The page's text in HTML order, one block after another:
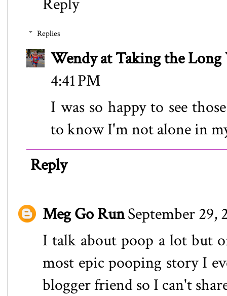
Reply
Replies
Wendy at Taking the Long
4:41 PM
I was so happy to see
to know I'm not alone in
Reply
Meg Go RunSeptember 29,
I talk about poop a lot but
most epic pooping story I
blogger friend so I can't